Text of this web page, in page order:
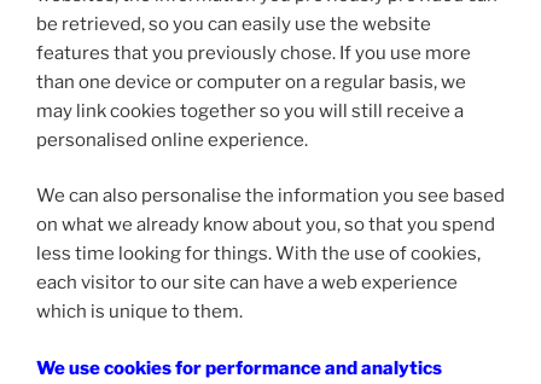
be retrieved, so you can easily use the website
features that you previously chose. If you use more
than one device or computer on a regular basis, we
may link cookies together so you will still receive a
personalised online experience.
We can also personalise the information you see based
on what we already know about you, so that you spend
less time looking for things. With the use of cookies,
each visitor to our site can have a web experience
which is unique to them.
We use cookies for performance and analytics